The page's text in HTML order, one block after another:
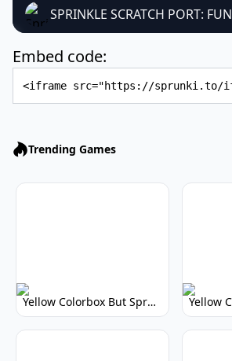
Embed code:
Trending Games
Yellow Colorbox But Sprunki: Vibrant Music Mod